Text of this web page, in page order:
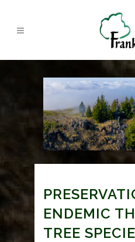
ENDEMIC
TREE